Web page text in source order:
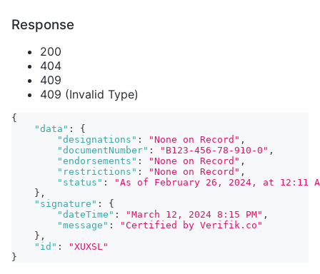
Response
200
404
409
409 (Invalid Type)
{
"data" :
{
"designations" : "None on Record" ,
"documentNumber" : "B123-456-78-910-0" ,
"endorsements" : "None on Record" ,
"restrictions" : "None on Record" ,
"status" :
"As of February 26, 2024, at 12:11
} ,
"signature" :
{
"dateTime" : "March 12, 2024 8:15 PM" ,
"message" :
"Certified by Verifik.co"
} ,
"id" :
"XUXSL"
}